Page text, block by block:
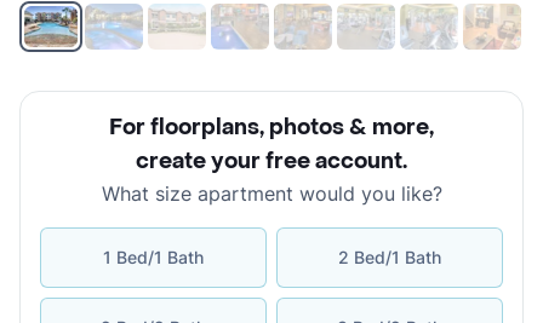
For floorplans, photos & more,
create your free account.
What size apartment would you like?
1 Bed/1 Bath 2 Bed/1 Bath